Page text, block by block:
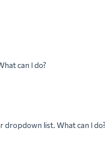
can I do?
dropdown list. What can I